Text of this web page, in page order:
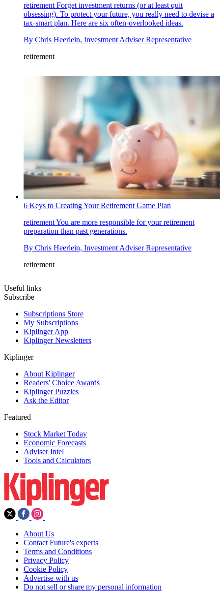
retirement Forget investment returns (or at least quit
obsessing). To protect your future, you really need to devise a
tax-smart plan. Here are six often-overlooked ideas.
By Chris Heerlein, Investment Adviser Representative
retirement
6 Keys to Creating Your Retirement Game Plan
retirementYou are more responsible for your retirement
preparation than past generations.
By Chris Heerlein, Investment Adviser Representative
retirement
Useful links
Subscribe
Subscriptions Store
My Subscriptions
Kiplinger App
Kiplinger Newsletters
Kiplinger
About Kiplinger
Readers' Choice Awards
Kiplinger Puzzles
Ask the Editor
Featured
Stock Market Today
Economic Forecasts
Adviser Intel
Tools and Calculators
About Us
Contact Future's experts
Terms and Conditions
Privacy Policy
Cookie Policy
Advertise with us
Do not sell or share my personal information